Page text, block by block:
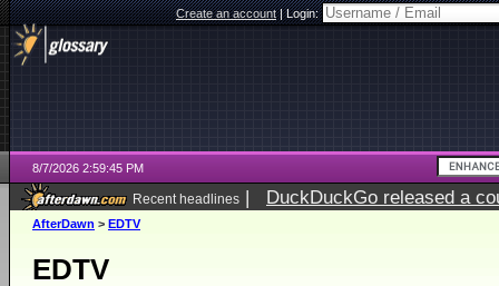
Create an account|Login:
8/7/2026 2:59:45 PM
Recent headlines | DuckDuckGo released a
ago
AfterDawn > EDTV
EDTV